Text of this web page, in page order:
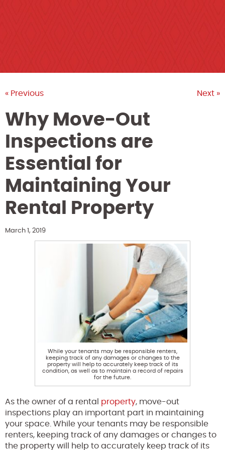
« Previous Next »
Why Move-Out
Inspections are
Essential for
Maintaining Your
Rental Property
March 1, 2019
While your tenants may be responsible renters,
keeping track of any damages or changes to the
property will help to accurately keep track of its
condition, as well as to maintain a record of repairs
for the future.
As the owner of a rental property, move-out
inspections play an important part in maintaining
your space. While your tenants may be responsible
renters, keeping track of any damages or changes to
the property will help to accurately keep track of its